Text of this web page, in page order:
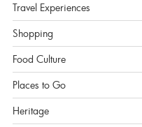
Travel Experiences
Shopping
Food Culture
Places to Go
Heritage